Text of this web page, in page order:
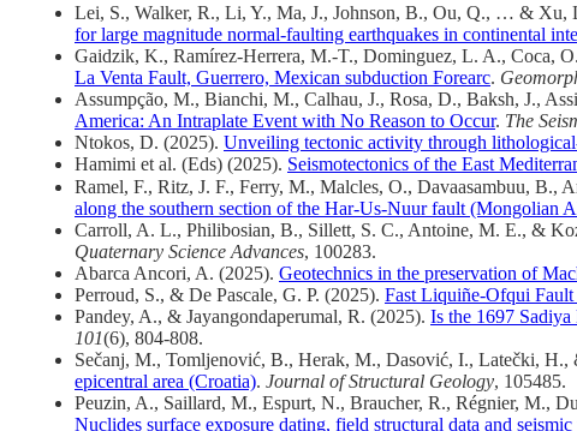
Lei, S., Walker, R., Li, Y., Ma, J., Johnson, B., Ou, Q., … & Xu,
for large magnitude normal-faulting earthquakes in continental
Gaidzik, K., Ramírez-Herrera, M.-T., Dominguez, L. A., Coca,
La Venta Fault, Guerrero, Mexican subduction Forearc.
Assumpção, M., Bianchi, M., Calhau, J., Rosa, D., Baksh, J.,
America: An Intraplate Event with No Reason to Occur. The
Ntokos, D. (2025). Unveiling tectonic activity through
Hamimi et al. (Eds) (2025). Seismotectonics of the East
Ramel, F., Ritz, J. F., Ferry, M., Malcles, O., Davaasambuu,
along the southern section of the Har-Us-Nuur fault (Mongolian
Carroll, A. L., Philibosian, B., Sillett, S. C., Antoine, M. E., &
Quaternary Science Advances, 100283.
Abarca Ancori, A. (2025). Geotechnics in the preservation of
Perroud, S., & De Pascale, G. P. (2025). Fast Liquiñe‐Ofqui
Pandey, A., & Jayangondaperumal, R. (2025). Is the 1697
101(6), 804-808.
Sečanj, M., Tomljenović, B., Herak, M., Dasović, I., Latečki, H.,
epicentral area (Croatia). Journal of Structural Geology, 105485.
Peuzin, A., Saillard, M., Espurt, N., Braucher, R., Régnier, M.,
Nuclides surface exposure dating, field structural data and